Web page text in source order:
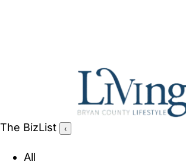
THE CONCIERGE
PEOPLE AND PLACES
The BizList ‹
All